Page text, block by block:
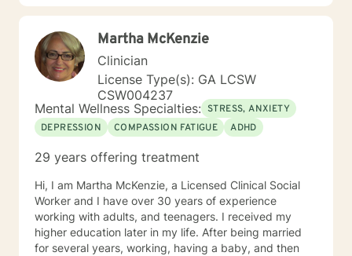
Your treatment plan will be individualized to meet your
improved mental health. It is brave to take this step,
and I am here to support you in a safe and
understanding environment to empower you. I am able
to work with children, youth, teens, adults, older adults
and couples. I look forward to working with you!
Martha McKenzie
Clinician
License Type(s): GA LCSW
CSW004237
Mental Wellness Specialties: STRESS, ANXIETY
DEPRESSION
COMPASSION FATIGUE ADHD
29 years offering treatment
Hi, I am Martha McKenzie, a Licensed Clinical Social
Worker and I have over 30 years of experience
working with adults, and teenagers. I received my
higher education later in my life. After being married
for several years, working, having a baby, and then